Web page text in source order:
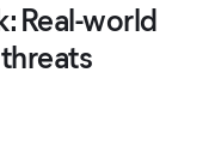
Real-world